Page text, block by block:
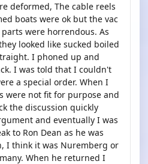
deformed, The cable reels
boats were ok but the vac
were horrendous. As
looked like sucked boiled
I phoned up and
I was told that I couldn't
a special order. When I
were not fit for purpose and
the discussion quickly
and eventually I was
to Ron Dean as he was
I think it was Nuremberg or
When he returned I